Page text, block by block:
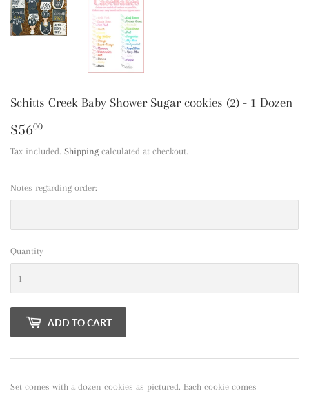
Schitts Creek Baby Shower Sugar cookies (2) - 1 Dozen
$5600
Tax included. Shippingcalculated at checkout.
Notes regarding order:
Quantity
ADD TO CART
Set comes with a dozen cookies as pictured. Each cookie comes